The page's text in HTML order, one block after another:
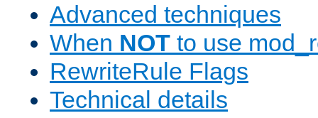
Advanced techniques
When NOT to use
RewriteRule Flags
Technical details